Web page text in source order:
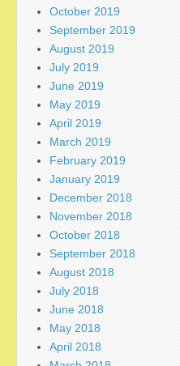
October 2019
September 2019
August 2019
July 2019
June 2019
May 2019
April 2019
March 2019
February 2019
January 2019
December 2018
November 2018
October 2018
September 2018
August 2018
July 2018
June 2018
May 2018
April 2018